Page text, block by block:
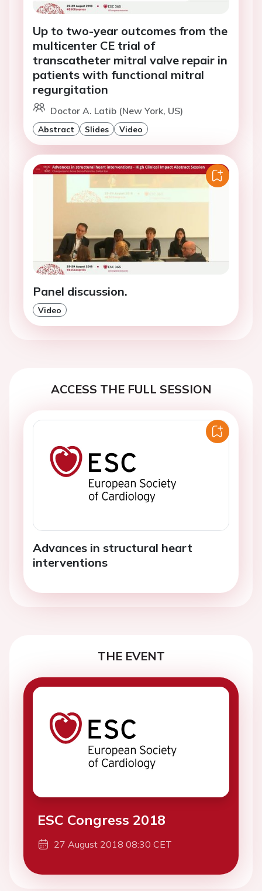
Up to two-year outcomes from the
multicenter CE trial of
transcatheter mitral valve repair in
patients with functional mitral
regurgitation
Doctor A. Latib (New York, US)
Abstract Slides Video
Panel discussion.
Video
ACCESS THE FULL SESSION
Advances in structural heart
interventions
THE EVENT
ESC Congress 2018
27 August 2018 08:30 CET